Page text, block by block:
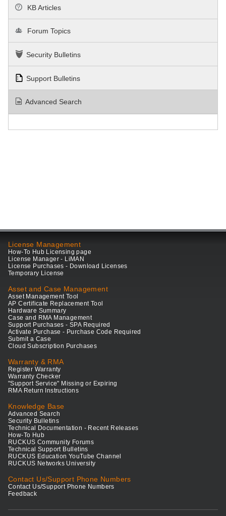
KB Articles
Forum Topics
Security Bulletins
Support Bulletins
Advanced Search
License Management
How-To Hub Licensing page
License Manager - LiMAN
License Purchases - Download Licenses
Temporary License
Asset and Case Management
Asset Management Tool
AP Certificate Replacement Tool
Hardware Summary
Case and RMA Management
Support Purchases - SPA Required
Activate Purchase - Purchase Code Required
Submit a Case
Cloud Subscription Purchases
Warranty & RMA
Register Warranty
Warranty Checker
"Support Service" Missing or Expiring
RMA Return Instructions
Knowledge Base
Advanced Search
Security Bulletins
Technical Documentation - Recent Releases
How-To Hub
RUCKUS Community Forums
Technical Support Bulletins
RUCKUS Education YouTube Channel
RUCKUS Networks University
Contact Us/Support Phone Numbers
Contact Us/Support Phone Numbers
Feedback